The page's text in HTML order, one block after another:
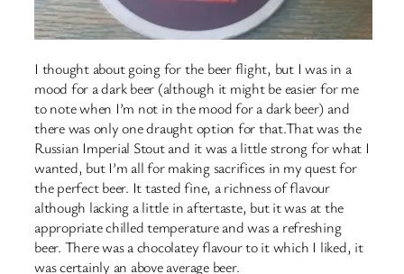
I thought about going for the beer flight, but I was in a
mood for a dark beer (although it might be easier for me
to note when I’m not in the mood for a dark beer) and
there was only one draught option for that.That was the
Russian Imperial Stout and it was a little strong for what I
wanted, but I’m all for making sacrifices in my quest for
the perfect beer. It tasted fine, a richness of flavour
although lacking a little in aftertaste, but it was at the
appropriate chilled temperature and was a refreshing
beer. There was a chocolatey flavour to it which I liked, it
was certainly an above average beer.